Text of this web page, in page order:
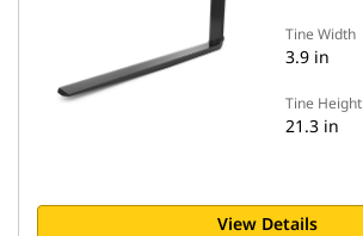
Tine Width
3.9 in
Tine Height
21.3 in
View Details